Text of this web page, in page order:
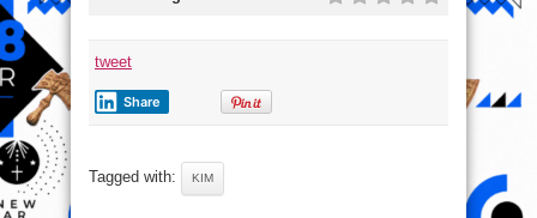
tweet
Share
Tagged with: KIM